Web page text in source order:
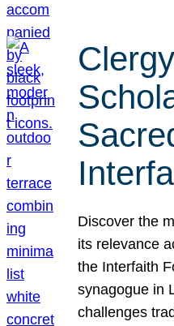
Discover the
its relevance
the Interfaith
synagogue in
challenges